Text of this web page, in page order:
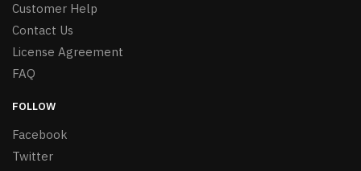
Customer Help
Contact Us
License Agreement
FAQ
FOLLOW
Facebook
Twitter